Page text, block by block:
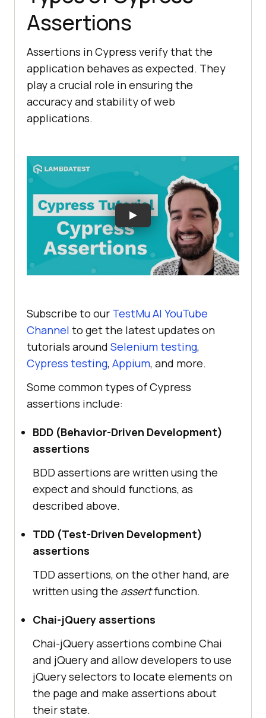
Assertions
Assertions in Cypress verify that the
application behaves as expected. They
play a crucial role in ensuring the
accuracy and stability of web
applications.
Subscribe to our TestMu AI YouTube
Channel to get the latest updates on
tutorials around Selenium testing,
Cypress testing, Appium, and more.
Some common types of Cypress
assertions include:
BDD (Behavior-Driven Development)
assertions
BDD assertions are written using the
expect and should functions, as
described above.
TDD (Test-Driven Development)
assertions
TDD assertions, on the other hand, are
written using the assertfunction.
Chai-jQuery assertions
Chai-jQuery assertions combine Chai
and jQuery and allow developers to use
jQuery selectors to locate elements on
the page and make assertions about
their state.